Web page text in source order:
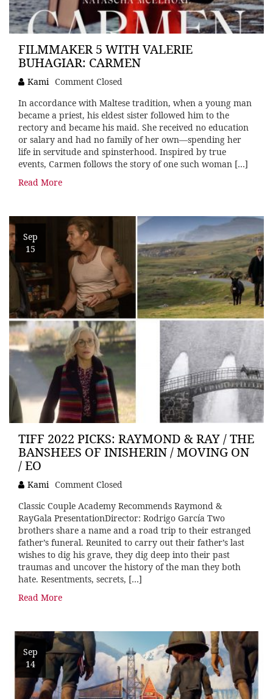
FILMMAKER 5 WITH VALERIE
BUHAGIAR: CARMEN
Kami Comment Closed
In accordance with Maltese tradition, when a young man
became a priest, his eldest sister followed him to the
rectory and became his maid. She received no education
or salary and had no family of her own—spending her
life in servitude and spinsterhood. Inspired by true
events, Carmen follows the story of one such woman […]
Read More
Sep
15
TIFF 2022 PICKS: RAYMOND & RAY / THE
BANSHEES OF INISHERIN / MOVING ON
/ EO
Kami Comment Closed
Classic Couple Academy Recommends Raymond &
RayGala PresentationDirector: Rodrigo García Two
brothers share a name and a road trip to their estranged
father’s funeral. Reunited to carry out their father’s last
wishes to dig his grave, they dig deep into their past
traumas and uncover the history of the man they both
hate. Resentments, secrets, […]
Read More
Sep
14